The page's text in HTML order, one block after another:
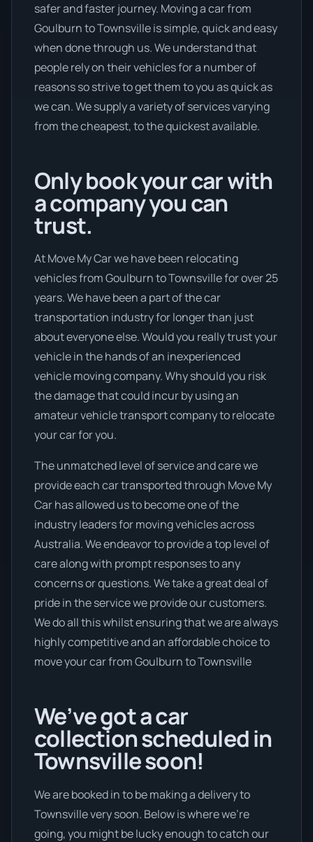
safer and faster journey. Moving a car from
Goulburn to Townsville is simple, quick and easy
when done through us. We understand that
people rely on their vehicles for a number of
reasons so strive to get them to you as quick as
we can. We supply a variety of services varying
from the cheapest, to the quickest available.
Only book your car with
a company you can
trust.
At Move My Car we have been relocating
vehicles from Goulburn to Townsville for over 25
years. We have been a part of the car
transportation industry for longer than just
about everyone else. Would you really trust your
vehicle in the hands of an inexperienced
vehicle moving company. Why should you risk
the damage that could incur by using an
amateur vehicle transport company to relocate
your car for you.
The unmatched level of service and care we
provide each car transported through Move My
Car has allowed us to become one of the
industry leaders for moving vehicles across
Australia. We endeavor to provide a top level of
care along with prompt responses to any
concerns or questions. We take a great deal of
pride in the service we provide our customers.
We do all this whilst ensuring that we are always
highly competitive and an affordable choice to
move your car from Goulburn to Townsville
We’ve got a car
collection scheduled in
Townsville soon!
We are booked in to be making a delivery to
Townsville very soon. Below is where we’re
going, you might be lucky enough to catch our